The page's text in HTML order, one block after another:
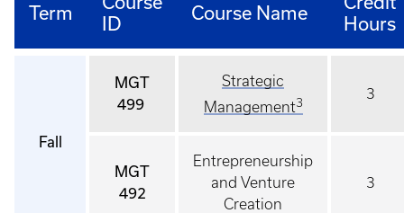
Term
ID
Course Name
Hours
Fall
MGT
499
Strategic
Management3
3
MGT
492
Entrepreneurship
and Venture
Creation
3